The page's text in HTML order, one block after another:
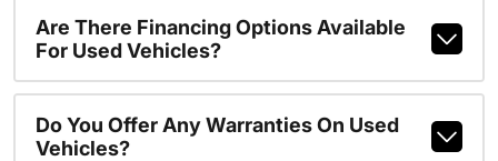
Are There Financing Options Available
For Used Vehicles?
Do You Offer Any Warranties On Used
Vehicles?